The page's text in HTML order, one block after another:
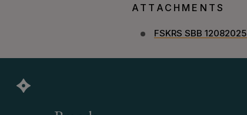
ATTACHMENTS
FSKRS SBB 12082025